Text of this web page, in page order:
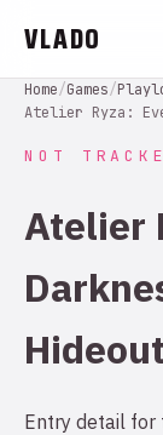
VLADO
Home/Games/
Atelier Ryza:
NOT
Atelier
Hideout
Entry detail for